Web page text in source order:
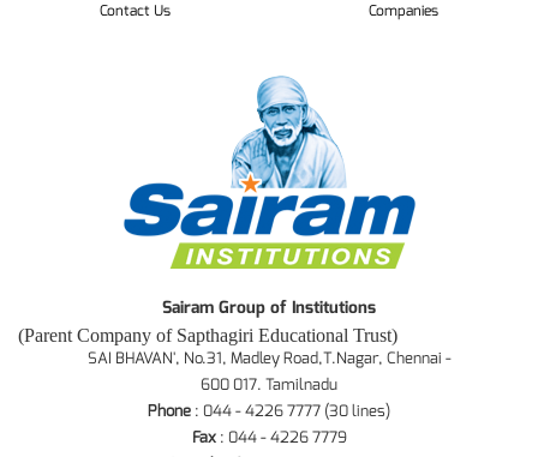
Contact Us
Companies
Sairam Group of Institutions
(Parent Company of Sapthagiri Educational Trust)
SAI BHAVAN', No.31, Madley Road,T.Nagar, Chennai -
600 017. Tamilnadu
Phone : 044 - 4226 7777 (30 lines)
Fax: 044 - 4226 7779